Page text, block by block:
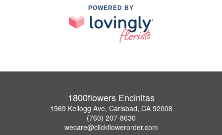
POWERED BY
1800flowers Encinitas
1969 Kellogg Ave, Carlsbad, CA 92008
(760) 207-8630
wecare@clickflowerorder.com